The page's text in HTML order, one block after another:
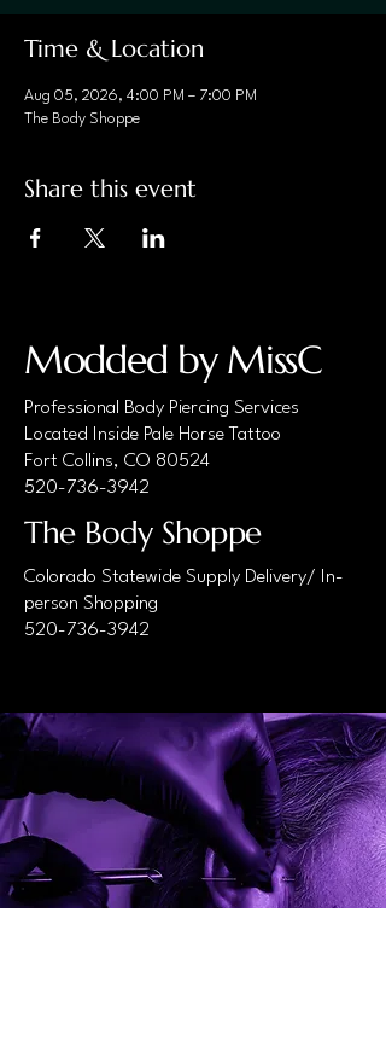
Time & Location
Aug 05, 2026, 4:00 PM – 7:00 PM
The Body Shoppe
Share this event
Modded by MissC
Professional Body Piercing Services
Located Inside Pale Horse Tattoo
Fort Collins, CO 80524
520-736-3942
The Body Shoppe
Colorado Statewide Supply Delivery/ In-
person Shopping
520-736-3942